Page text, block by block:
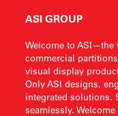
ASI GROUP
Welcome to ASI—the
commercial
visual display
Only ASI designs,
integrated solutions.
seamlessly.